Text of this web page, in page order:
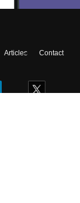
Articles
Contact